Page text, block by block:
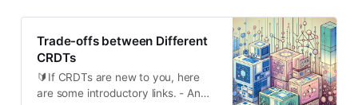
Trade-offs between Different
CRDTs
🔰If CRDTs are new to you, here
are some introductory links. - An